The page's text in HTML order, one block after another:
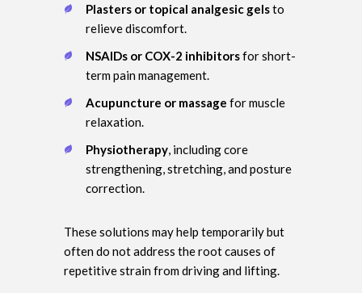
Plasters or topical analgesic gelsto
relieve discomfort.
NSAIDs or COX-2 inhibitorsfor short-
term pain management.
Acupuncture or massage for muscle
relaxation.
Physiotherapy , including core
strengthening, stretching, and posture
correction.
These solutions may help temporarily but
often do not address the root causes of
repetitive strain from driving and lifting.